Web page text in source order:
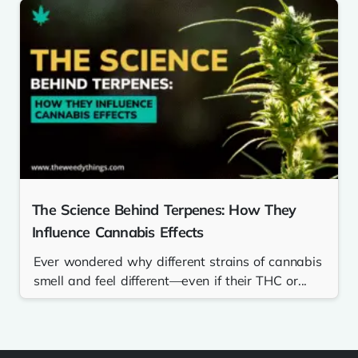
The Science Behind Terpenes: How They
Influence Cannabis Effects
Ever wondered why different strains of cannabis
smell and feel different—even if their THC or...